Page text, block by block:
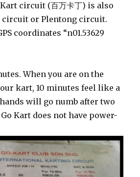
Kart circuit (百万卡丁) is also
circuit or Plentong circuit.
coordinates “n01.53629
When you are on the
kart, 10 minutes feel like a
will go numb after two
Kart does not have power-